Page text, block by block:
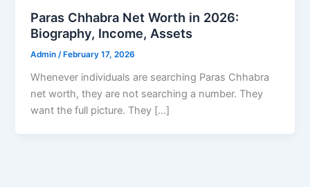
Paras Chhabra Net Worth in 2026:
Biography, Income, Assets
Admin/ February 17, 2026
Whenever individuals are searching Paras Chhabra
net worth, they are not searching a number. They
want the full picture. They […]